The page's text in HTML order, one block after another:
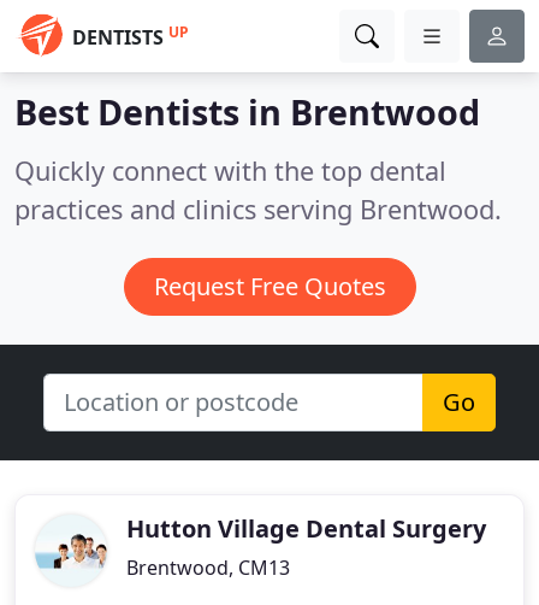
DENTISTS UP
Best Dentists in Brentwood
Quickly connect with the top dental
practices and clinics serving Brentwood.
Request Free Quotes
Go
Hutton Village Dental Surgery
Brentwood, CM13